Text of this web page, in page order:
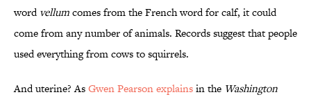
wordvellumcomes from the French word for calf, it could
come from any number of animals. Records suggest that people
used everything from cows to squirrels.
And uterine? AsGwen Pearson explainsin the Washington